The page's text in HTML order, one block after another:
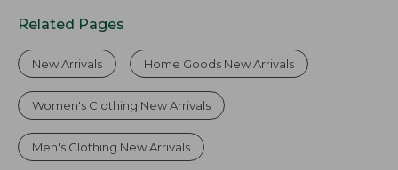
Related Pages
New Arrivals Home Goods New Arrivals
Women's Clothing New Arrivals
Men's Clothing New Arrivals